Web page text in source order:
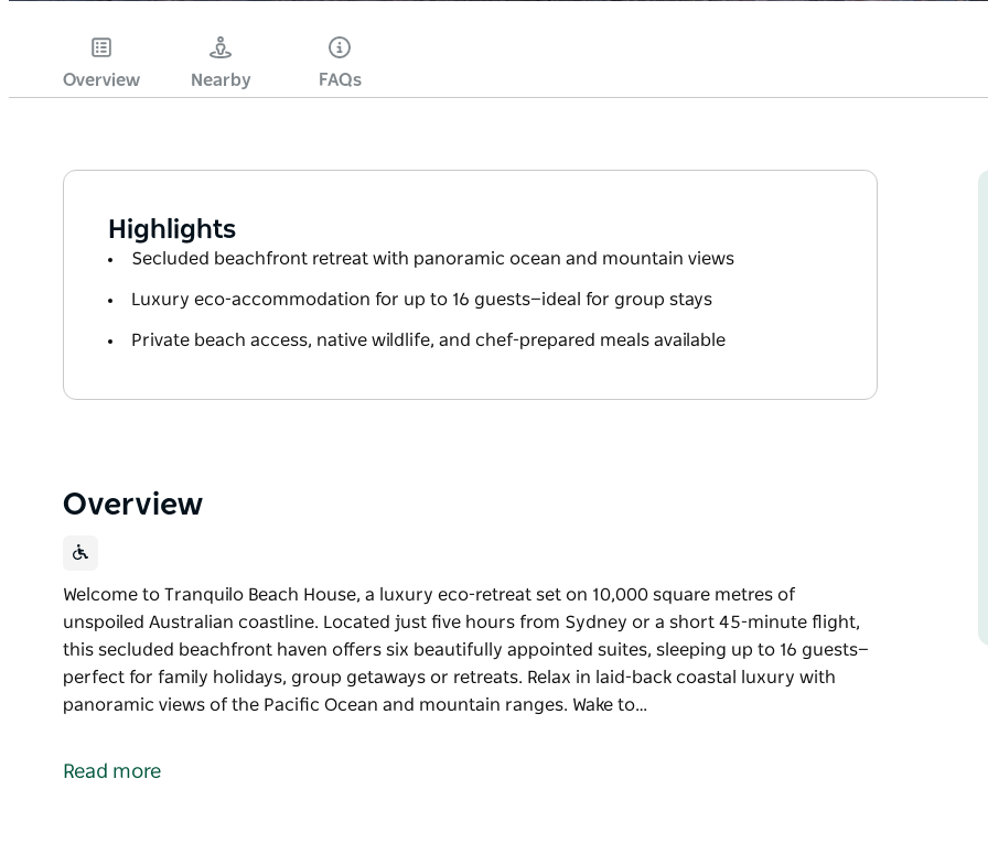
Overview Nearby FAQs
Highlights
Secluded beachfront retreat with panoramic ocean and mountain views
Luxury eco-accommodation for up to 16 guests—ideal for group stays
Private beach access, native wildlife, and chef-prepared meals available
Overview
Welcome to Tranquilo Beach House, a luxury eco-retreat set on 10,000 square metres of
unspoiled Australian coastline. Located just five hours from Sydney or a short 45-minute flight,
this secluded beachfront haven offers six beautifully appointed suites, sleeping up to 16 guests—
perfect for family holidays, group getaways or retreats. Relax in laid-back coastal luxury with
panoramic views of the Pacific Ocean and mountain ranges. Wake to…
unspoiled Australian coastline.
Read more